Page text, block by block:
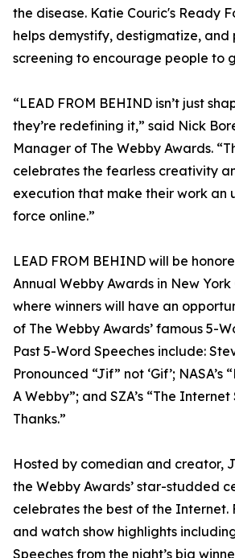
the disease. Katie Couric's Ready
helps demystify, destigmatize, and
screening to encourage people to
“LEAD FROM BEHIND isn’t just
they’re redefining it,” said Nick
Manager of The Webby Awards.
celebrates the fearless creativity
execution that make their work an
force online.”
LEAD FROM BEHIND will be
Annual Webby Awards in New York
where winners will have an
of The Webby Awards’ famous 5-
Past 5-Word Speeches include:
Pronounced “Jif” not ‘Gif’; NASA’s
A Webby”; and SZA’s “The Internet
Thanks.”
Hosted by comedian and creator,
the Webby Awards’ star-studded
celebrates the best of the Internet.
and watch show highlights
Speeches from the night’s big